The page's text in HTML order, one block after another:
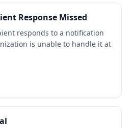
Response Missed
responds to a notification
is unable to handle it at